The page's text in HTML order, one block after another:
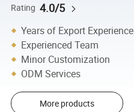
Rating 4.0/5
Years of Export Experience
Experienced Team
Minor Customization
ODM Services
More products